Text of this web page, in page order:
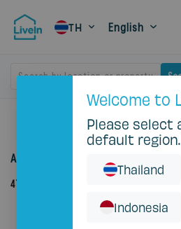
TH English
Search by location or property
Accommodation for rent in Thailand
47
Welcome to
Please select
default region.
Thailand
Indonesia